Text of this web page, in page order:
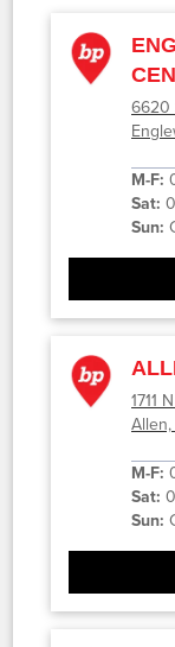
6620
M-F:
Sat:
Sun:
1711
M-F:
Sat:
Sun: